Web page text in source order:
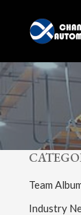
content
Team
Industry